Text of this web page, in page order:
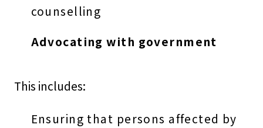
counselling
Advocating with government
This includes:
Ensuring that persons affected by